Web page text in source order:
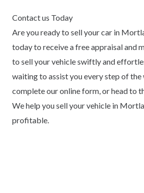
Contact us Today
Are you ready to sell your car in
today to receive a free appraisal and
to sell your vehicle swiftly and
waiting to assist you every step of the
complete our online form, or head to
We help you sell your vehicle in
profitable.